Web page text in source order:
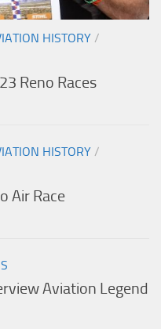
HISTORY /
Reno Races
HISTORY /
Air Race
Aviation Legend